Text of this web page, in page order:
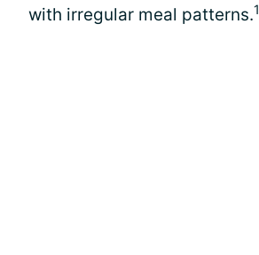
with irregular meal patterns.1